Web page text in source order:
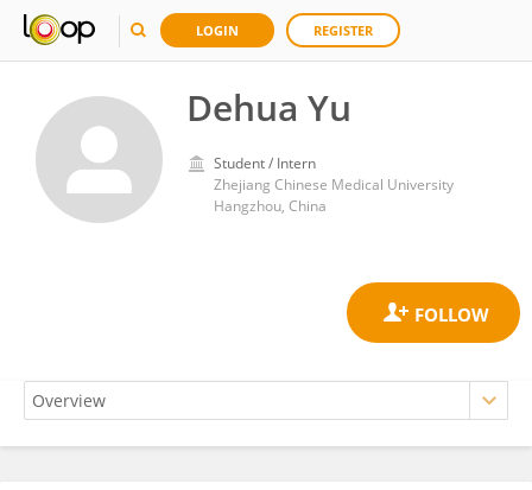
LOGIN REGISTER
Dehua Yu
Student / Intern
Zhejiang Chinese Medical University
Hangzhou, China